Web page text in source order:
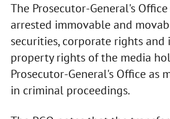
The Prosecutor-General's
arrested immovable and
securities, corporate rights
property rights of the media
Prosecutor-General's Office as
in criminal proceedings.